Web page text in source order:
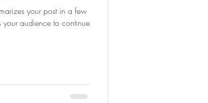
your post in a few
your audience to continue